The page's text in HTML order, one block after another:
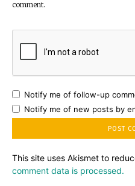
comment.
Notify me of follow-up
Notify me of new posts by
This site uses Akismet to
comment data is processed.